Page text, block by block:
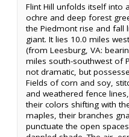
Flint Hill unfolds itself into
ochre and deep forest
the Piedmont rise and fall
giant. It lies 10.0 miles
(from Leesburg, VA:
miles south-southwest of
not dramatic, but
Fields of corn and soy,
and weathered fence
their colors shifting with
maples, their branches
punctuate the open